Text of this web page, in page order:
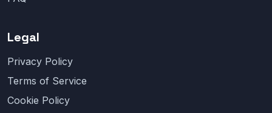
Legal
Privacy Policy
Terms of Service
Cookie Policy